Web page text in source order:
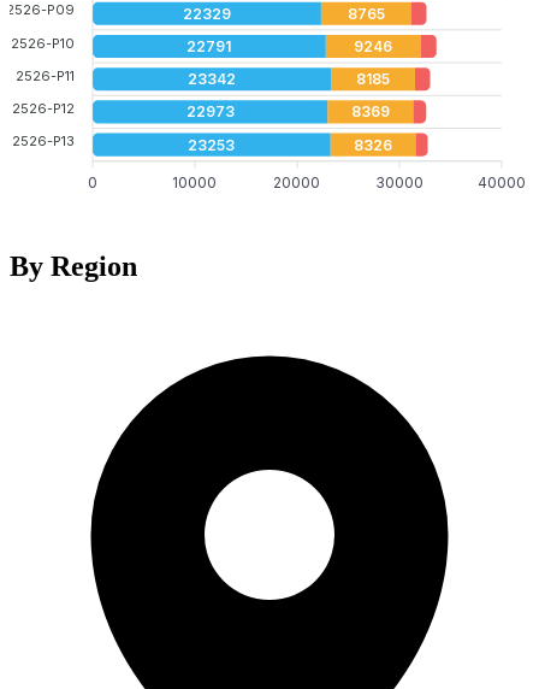
22329
22791
23342
22973
23253
8765
9246
8185
8369
8326
2526-P09
2526-P10
2526-P11
2526-P12
2526-P13
40000
30000
20000
10000
0
By Region